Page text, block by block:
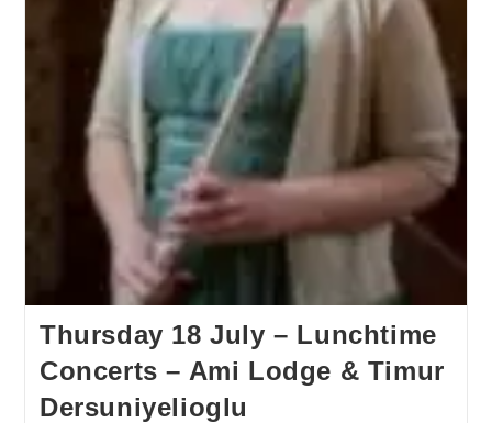
Thursday 18 July – Lunchtime
Concerts – Ami Lodge & Timur
Dersuniyelioglu